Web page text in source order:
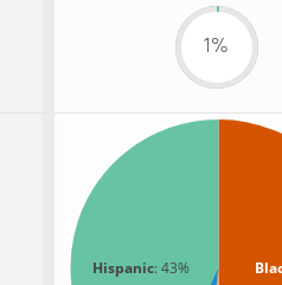
1%
Hispanic: 43%